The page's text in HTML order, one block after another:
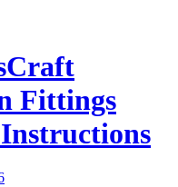
Fittings